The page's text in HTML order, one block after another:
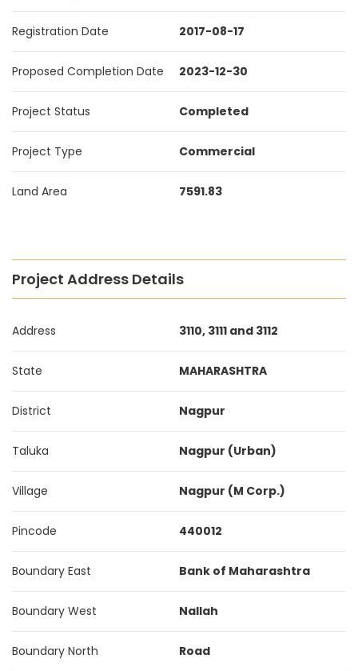
Registration Date 2017-08-17
Proposed Completion Date 2023-12-30
Project Status Completed
Project Type Commercial
Land Area 7591.83
Project Address Details
Address 3110, 3111 and 3112
State MAHARASHTRA
District Nagpur
Taluka Nagpur (Urban)
Village Nagpur (M Corp.)
Pincode 440012
Boundary East Bank of Maharashtra
Boundary West Nallah
Boundary North Road